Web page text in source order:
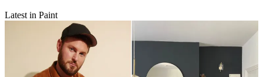
Latest in Paint